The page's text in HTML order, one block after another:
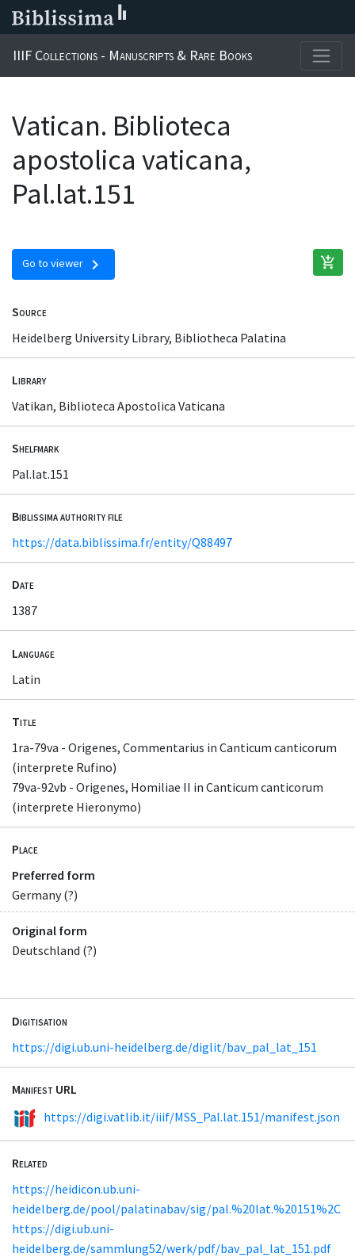
IIIF Collections - Manuscripts & Rare Books
Vatican. Biblioteca
apostolica vaticana,
Pal.lat.151
Go to viewer chevron_right add_shopping_cart
Source
Heidelberg University Library, Bibliotheca Palatina
Library
Vatikan, Biblioteca Apostolica Vaticana
Shelfmark
Pal.lat.151
Biblissima authority file
https://data.biblissima.fr/entity/Q88497
Date
1387
Language
Latin
Title
1ra-79va - Origenes, Commentarius in Canticum canticorum
(interprete Rufino)
79va-92vb - Origenes, Homiliae II in Canticum canticorum
(interprete Hieronymo)
Place
Preferred form
Germany (?)
Original form
Deutschland (?)
Digitisation
https://digi.ub.uni-heidelberg.de/diglit/bav_pal_lat_151
Manifest URL
https://digi.vatlib.it/iiif/MSS_Pal.lat.151/manifest.json
Related
https://heidicon.ub.uni-
heidelberg.de/pool/palatinabav/sig/pal.%20lat.%20151%2C
https://digi.ub.uni-
heidelberg.de/sammlung52/werk/pdf/bav_pal_lat_151.pdf